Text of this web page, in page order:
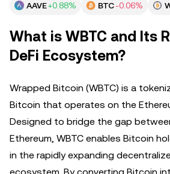
AAVE+0.88% BTC-0.06%
What is WBTC and Its
DeFi Ecosystem?
Wrapped Bitcoin (WBTC) is a
Bitcoin that operates on the
Designed to bridge the gap
Ethereum, WBTC enables Bitcoin
in the rapidly expanding